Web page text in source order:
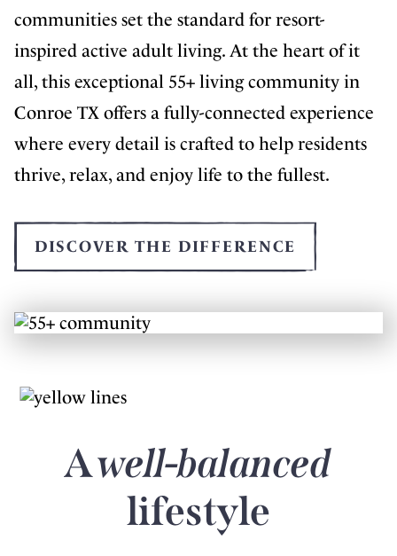
communities set the standard for resort-
inspired active adult living. At the heart of it
all, this exceptional 55+ living community in
Conroe TX offers a fully-connected experience
where every detail is crafted to help residents
thrive, relax, and enjoy life to the fullest.
DISCOVER THE DIFFERENCE
Awell-balanced
lifestyle